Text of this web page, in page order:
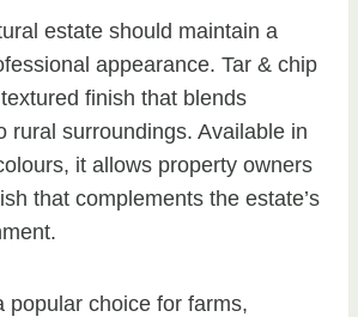
estate should maintain a
appearance. Tar & chip
finish that blends
rural surroundings. Available in
it allows property owners
that complements the estate’s
popular choice for farms,